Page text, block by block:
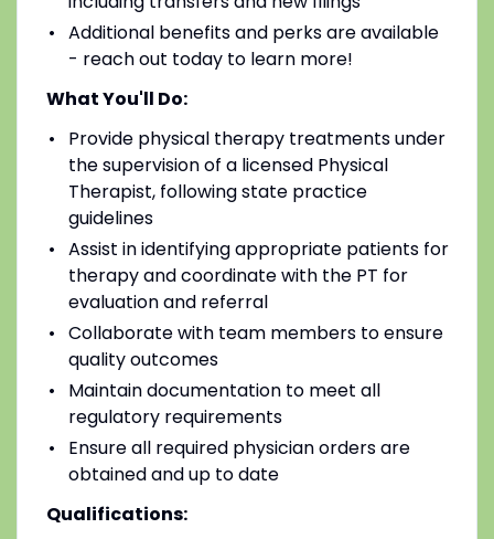
Additional benefits and perks are available
- reach out today to learn more!
What You'll Do:
Provide physical therapy treatments under
the supervision of a licensed Physical
Therapist, following state practice
guidelines
Assist in identifying appropriate patients for
therapy and coordinate with the PT for
evaluation and referral
Collaborate with team members to ensure
quality outcomes
Maintain documentation to meet all
regulatory requirements
Ensure all required physician orders are
obtained and up to date
Qualifications: